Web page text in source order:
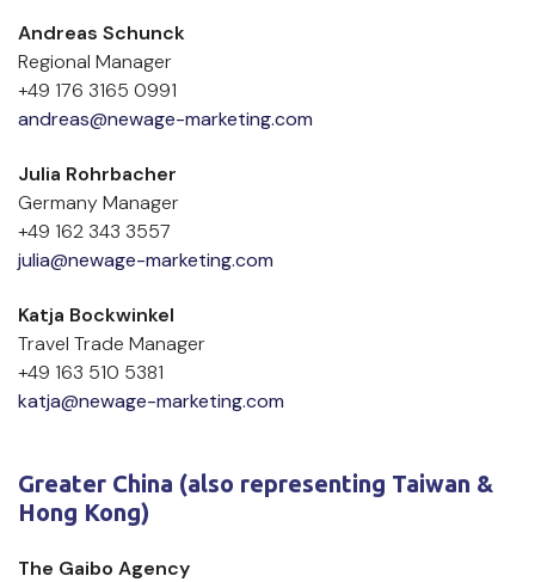
Andreas Schunck
Regional Manager
+49 176 3165 0991
andreas@newage-marketing.com
Julia Rohrbacher
Germany Manager
+49 162 343 3557
julia@newage-marketing.com
Katja Bockwinkel
Travel Trade Manager
+49 163 510 5381
katja@newage-marketing.com
Greater China (also representing Taiwan &
Hong Kong)
The Gaibo Agency